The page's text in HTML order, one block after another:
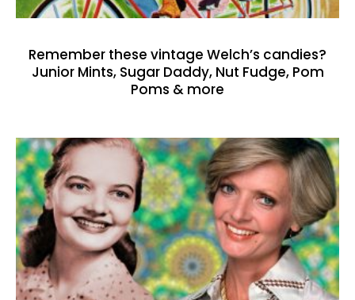
Remember these vintage Welch’s candies?
Junior Mints, Sugar Daddy, Nut Fudge, Pom
Poms & more